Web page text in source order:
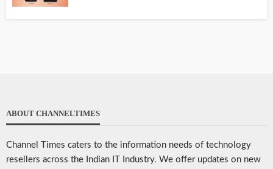
ABOUT CHANNELTIMES
Channel Times caters to the information needs of technology
resellers across the Indian IT Industry. We offer updates on new